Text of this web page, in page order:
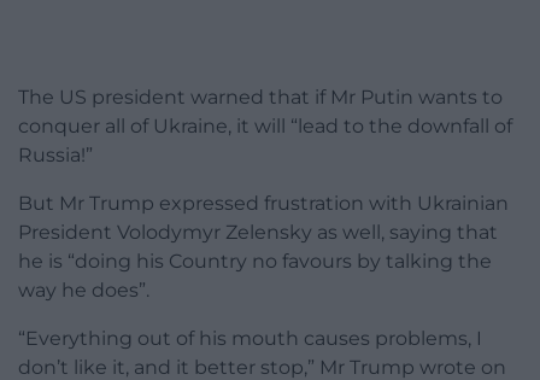
The US president warned that if Mr Putin wants to
conquer all of Ukraine, it will “lead to the downfall of
Russia!”
But Mr Trump expressed frustration with Ukrainian
President Volodymyr Zelensky as well, saying that
he is “doing his Country no favours by talking the
way he does”.
“Everything out of his mouth causes problems, I
don’t like it, and it better stop,” Mr Trump wrote on